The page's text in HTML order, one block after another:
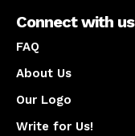
Connect with us
FAQ
About Us
Our Logo
Write for Us!